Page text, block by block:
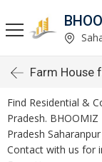
Farm House
Find Residential &
Pradesh. BHOOMIZ
Pradesh
Contact with us for